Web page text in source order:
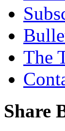
The
Share